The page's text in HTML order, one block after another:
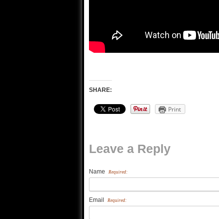
SHARE:
Print
Leave a Reply
Name Required:
Email Required: